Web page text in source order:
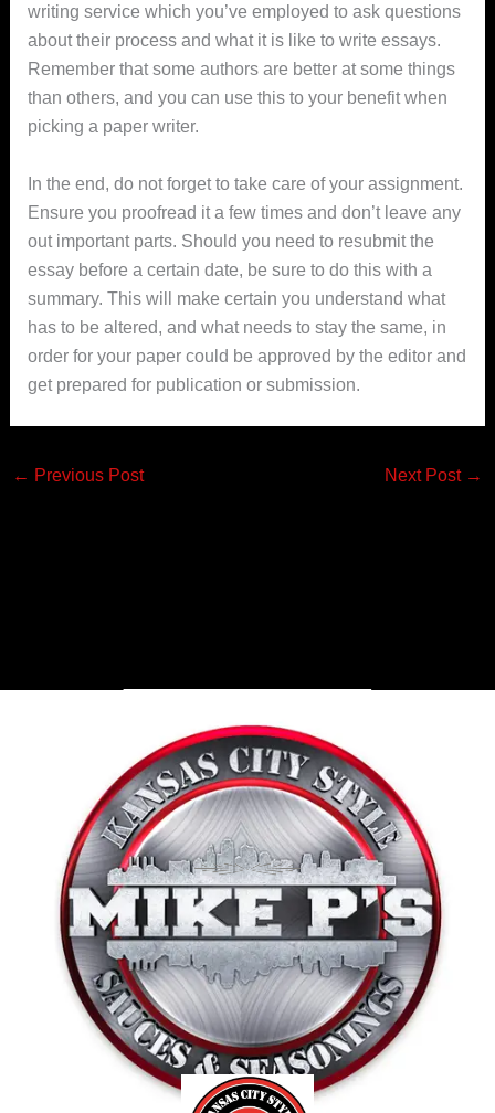
writing service which you’ve employed to ask questions
about their process and what it is like to write essays.
Remember that some authors are better at some things
than others, and you can use this to your benefit when
picking a paper writer.
In the end, do not forget to take care of your assignment.
Ensure you proofread it a few times and don’t leave any
out important parts. Should you need to resubmit the
essay before a certain date, be sure to do this with a
summary. This will make certain you understand what
has to be altered, and what needs to stay the same, in
order for your paper could be approved by the editor and
get prepared for publication or submission.
← Previous Post Next Post →